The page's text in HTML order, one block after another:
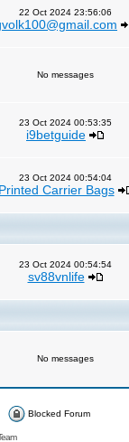
22 Oct 2024 23:56:06
No messages
23 Oct 2024 00:53:35
i9betguide
23 Oct 2024 00:54:04
Printed Carrier Bags
23 Oct 2024 00:54:54
sv88vnlife
No messages
Blocked Forum